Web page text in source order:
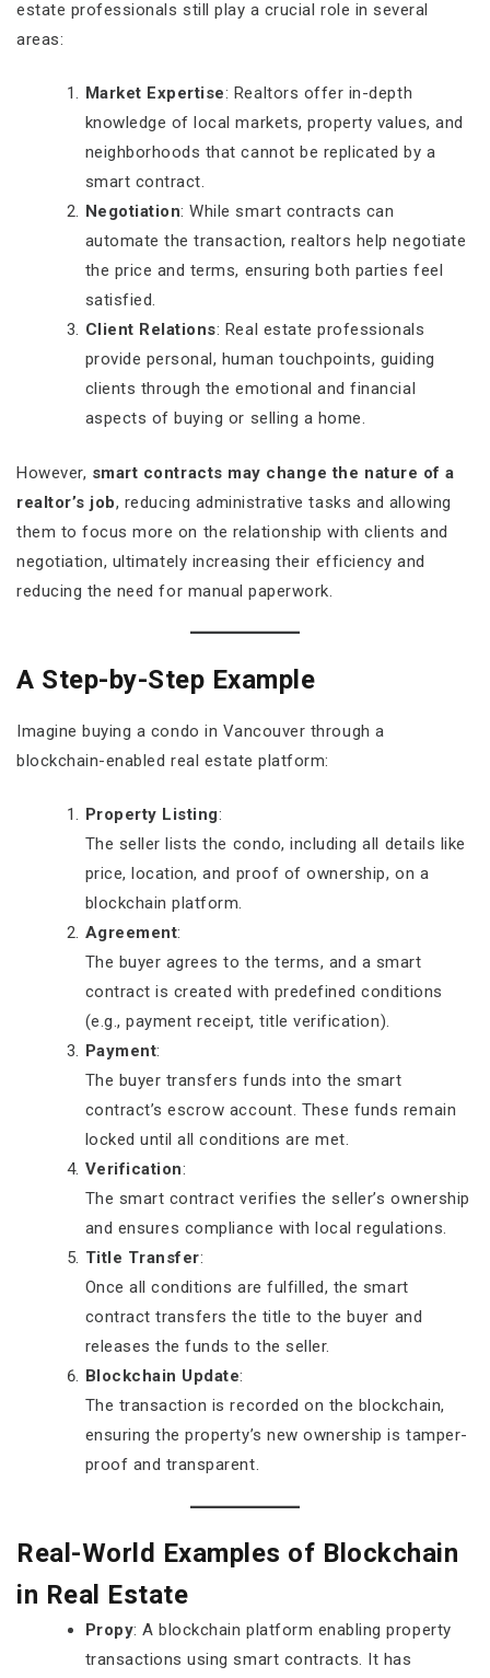
estate professionals still play a crucial role in several
areas:
Market Expertise: Realtors offer in-depth
knowledge of local markets, property values, and
neighborhoods that cannot be replicated by a
smart contract.
Negotiation: While smart contracts can
automate the transaction, realtors help negotiate
the price and terms, ensuring both parties feel
satisfied.
Client Relations: Real estate professionals
provide personal, human touchpoints, guiding
clients through the emotional and financial
aspects of buying or selling a home.
However, smart contracts may change the nature of a
realtor’s job, reducing administrative tasks and allowing
them to focus more on the relationship with clients and
negotiation, ultimately increasing their efficiency and
reducing the need for manual paperwork.
A Step-by-Step Example
Imagine buying a condo in Vancouver through a
blockchain-enabled real estate platform:
Property Listing:
The seller lists the condo, including all details like
price, location, and proof of ownership, on a
blockchain platform.
Agreement:
The buyer agrees to the terms, and a smart
contract is created with predefined conditions
(e.g., payment receipt, title verification).
Payment:
The buyer transfers funds into the smart
contract’s escrow account. These funds remain
locked until all conditions are met.
Verification:
The smart contract verifies the seller’s ownership
and ensures compliance with local regulations.
Title Transfer:
Once all conditions are fulfilled, the smart
contract transfers the title to the buyer and
releases the funds to the seller.
Blockchain Update:
The transaction is recorded on the blockchain,
ensuring the property’s new ownership is tamper-
proof and transparent.
Real-World Examples of Blockchain
in Real Estate
Propy: A blockchain platform enabling property
transactions using smart contracts. It has